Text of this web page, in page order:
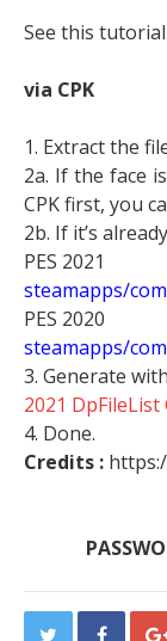
See this
via CPK
1. Extract the
2a. If the face
CPK first, you
2b. If it’s
PES 2021
steamapps/
PES 2020
steamapps/
3. Generate
2021
4. Done.
Credits :